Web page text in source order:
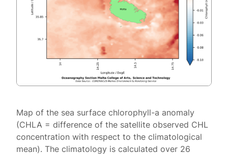
Map of the sea surface chlorophyll-a anomaly
(CHLA = difference of the satellite observed CHL
concentration with respect to the climatological
mean). The climatology is calculated over 26